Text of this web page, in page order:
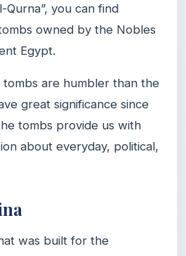
Qurna”, you can find
owned by the Nobles
Egypt.
are humbler than the
great significance since
tombs provide us with
about everyday, political,
was built for the